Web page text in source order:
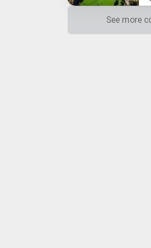
See more